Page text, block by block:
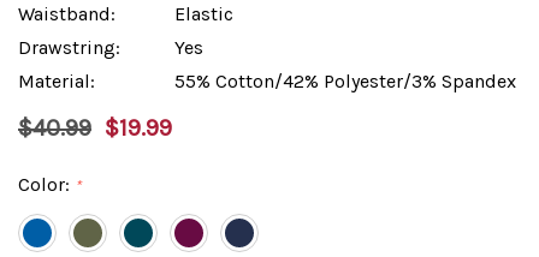
Waistband:
Elastic
Drawstring:
Yes
Material:
55% Cotton/42% Polyester/3% Spandex
$40.99 $19.99
Color: *